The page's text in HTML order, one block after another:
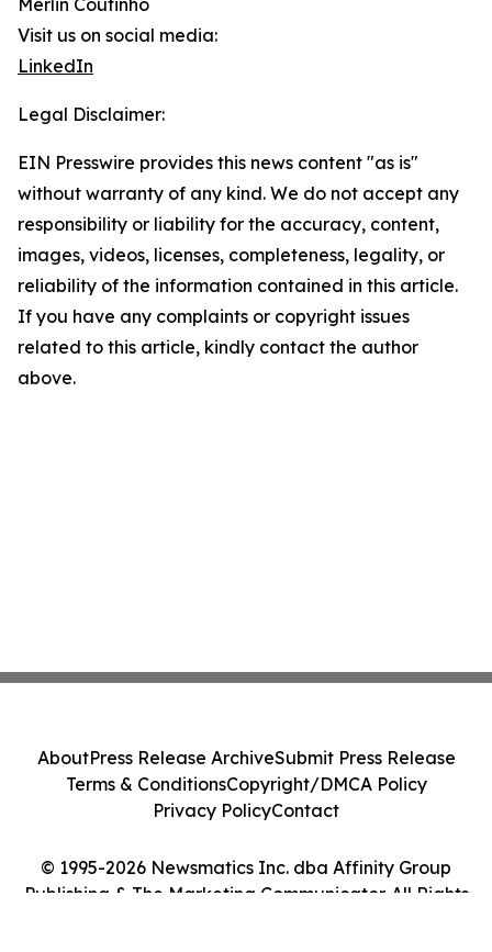
Merlin Coutinho
Visit us on social media:
LinkedIn
Legal Disclaimer:
EIN Presswire provides this news content "as is"
without warranty of any kind. We do not accept any
responsibility or liability for the accuracy, content,
images, videos, licenses, completeness, legality, or
reliability of the information contained in this article.
If you have any complaints or copyright issues
related to this article, kindly contact the author
above.
© 1995-2026 Newsmatics Inc. dba Affinity Group
Publishing & The Marketing Communicator. All Rights
AboutPress Release ArchiveSubmit Press Release
Terms & ConditionsCopyright/DMCA Policy
Privacy PolicyContact